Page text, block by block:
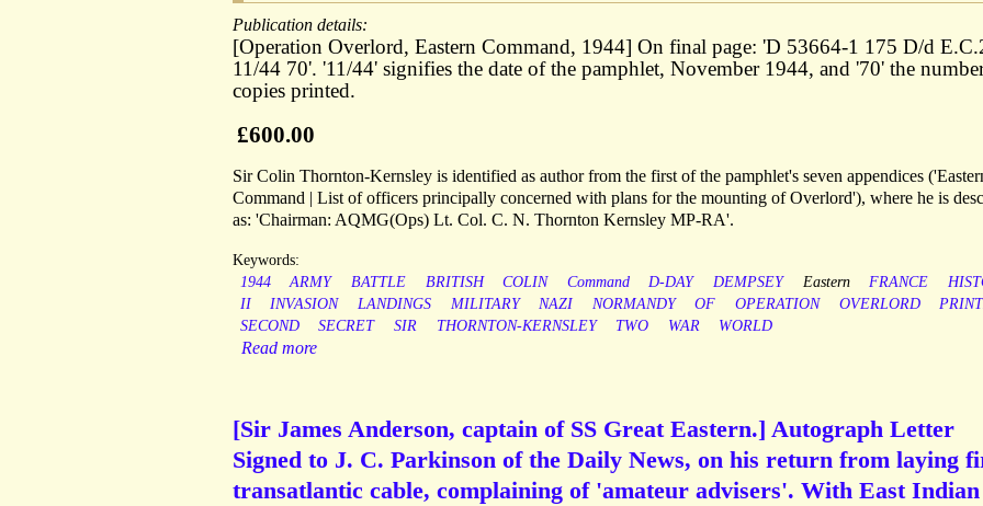
Publication details:
[Operation Overlord, Eastern Command, 1944] On final page: 'D 53664-1 175 D/d
11/44 70'. '11/44' signifies the date of the pamphlet, November 1944, and '70' the
copies printed.
£600.00
Sir Colin Thornton-Kernsley is identified as author from the first of the pamphlet's seven appendices
Command | List of officers principally concerned with plans for the mounting of Overlord'), where he is
as: 'Chairman: AQMG(Ops) Lt. Col. C. N. Thornton Kernsley MP-RA'.
Keywords:
1944
ARMY BATTLE BRITISH COLIN Command D-DAY DEMPSEY Eastern FRANCE
II
INVASION LANDINGS MILITARY NAZI NORMANDY OF OPERATION OVERLORD
SECOND
SECRET SIR THORNTON-KERNSLEY TWO WAR WORLD
Read more
[Sir James Anderson, captain of SS Great Eastern.] Autograph Letter
Signed to J. C. Parkinson of the Daily News, on his return from laying
transatlantic cable, complaining of 'amateur advisers'. With East Indian